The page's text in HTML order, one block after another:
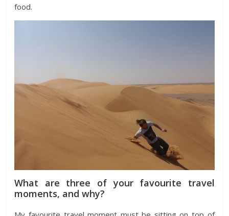
food.
What are three of your favourite travel
moments, and why?